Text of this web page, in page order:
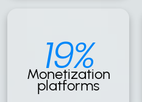
19%
Monetization
platforms